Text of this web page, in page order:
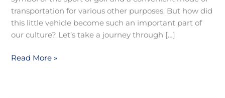
transportation for various other purposes. But how did
this little vehicle become such an important part of
our culture? Let’s take a journey through […]
Read More »